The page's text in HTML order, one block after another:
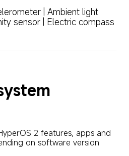
| Ambient light
sensor | Electric compass
2 features, apps and
on software version